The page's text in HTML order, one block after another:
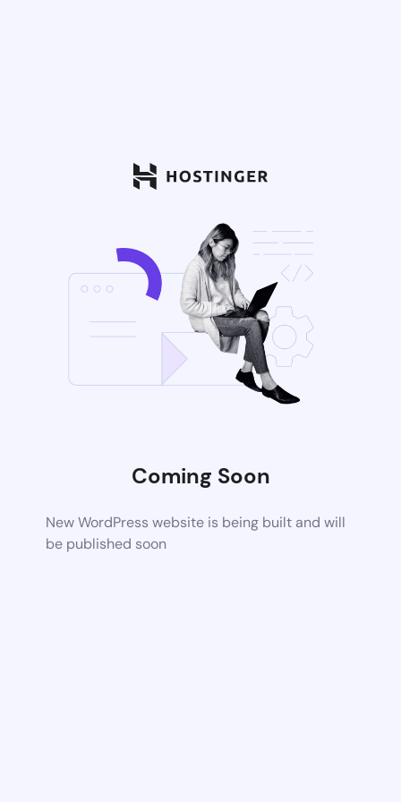
Coming Soon
New WordPress website is being built and will
be published soon